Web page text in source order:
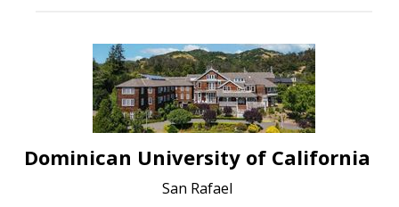
Dominican University of California
San Rafael